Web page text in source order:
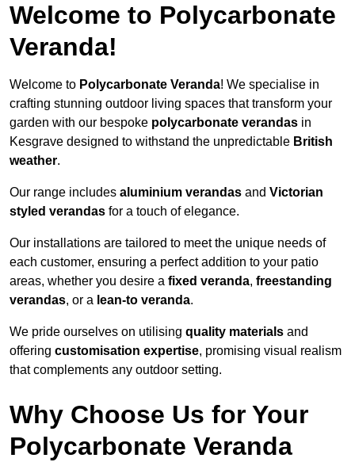
Welcome to Polycarbonate
Veranda!
Welcome to Polycarbonate Veranda! We specialise in
crafting stunning outdoor living spaces that transform your
garden with our bespoke polycarbonate verandas in
Kesgrave designed to withstand the unpredictable British
weather.
Our range includes aluminium verandas and Victorian
styled verandas for a touch of elegance.
Our installations are tailored to meet the unique needs of
each customer, ensuring a perfect addition to your patio
areas, whether you desire a fixed veranda, freestanding
verandas, or a lean-to veranda.
We pride ourselves on utilising quality materials and
offering customisation expertise, promising visual realism
that complements any outdoor setting.
Why Choose Us for Your
Polycarbonate Veranda